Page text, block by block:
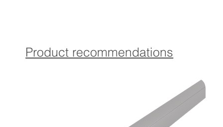
Product recommendations